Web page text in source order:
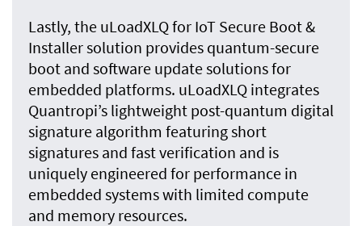
Lastly, the uLoadXLQ for IoT Secure Boot &
Installer solution provides quantum-secure
boot and software update solutions for
embedded platforms. uLoadXLQ integrates
Quantropi’s lightweight post-quantum digital
signature algorithm featuring short
signatures and fast verification and is
uniquely engineered for performance in
embedded systems with limited compute
and memory resources.